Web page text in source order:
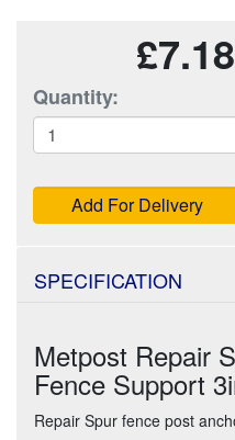
£7.18
Quantity:
Add For Delivery
SPECIFICATION
Metpost Repair
Fence Support
Repair Spur fence post